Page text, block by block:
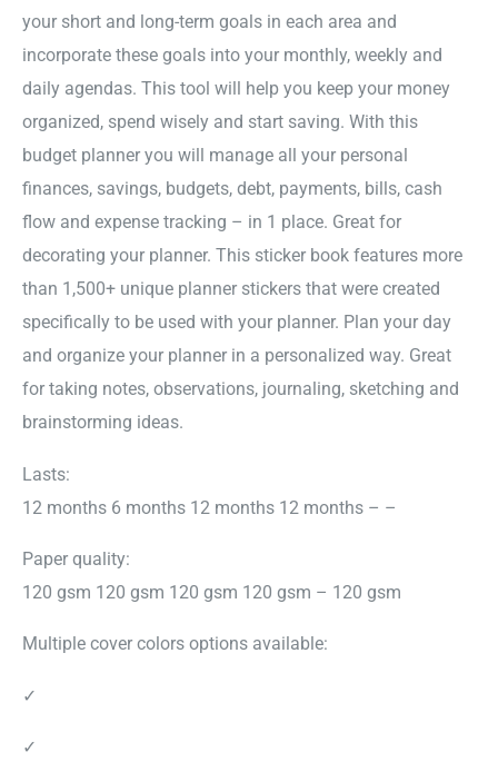
your short and long-term goals in each area and
incorporate these goals into your monthly, weekly and
daily agendas. This tool will help you keep your money
organized, spend wisely and start saving. With this
budget planner you will manage all your personal
finances, savings, budgets, debt, payments, bills, cash
flow and expense tracking – in 1 place. Great for
decorating your planner. This sticker book features more
than 1,500+ unique planner stickers that were created
specifically to be used with your planner. Plan your day
and organize your planner in a personalized way. Great
for taking notes, observations, journaling, sketching and
brainstorming ideas.
Lasts:
12 months 6 months 12 months 12 months – –
Paper quality:
120 gsm 120 gsm 120 gsm 120 gsm – 120 gsm
Multiple cover colors options available:
✓
✓